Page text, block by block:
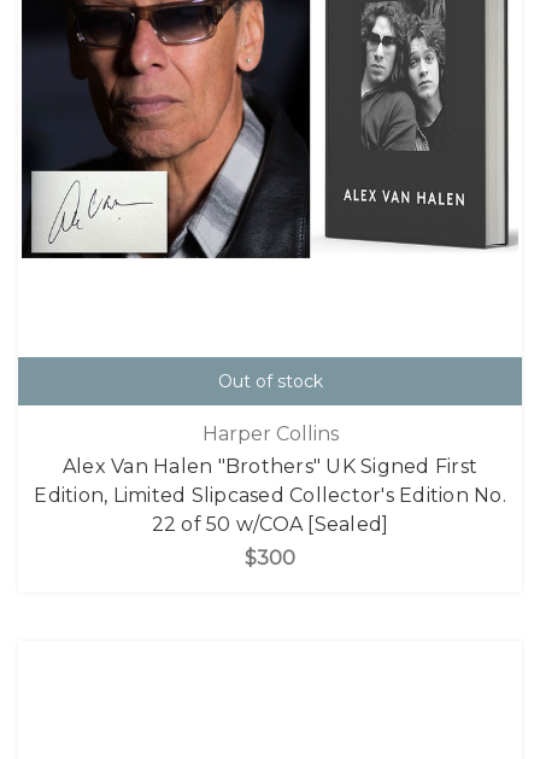
Out of stock
Harper Collins
Alex Van Halen "Brothers" UK Signed First
Edition, Limited Slipcased Collector's Edition No.
22 of 50 w/COA [Sealed]
$300